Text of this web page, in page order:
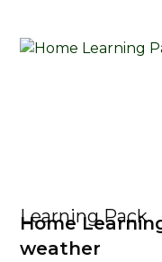
Learning Pack
Home
weather